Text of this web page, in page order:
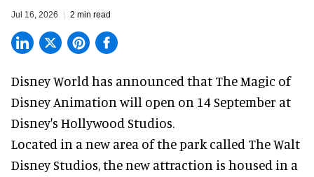
Jul 16, 2026 2 min read
Disney World has announced that The Magic of
Disney Animation will open on 14 September at
Disney's Hollywood Studios.
Located in a new area of the park called The Walt
Disney Studios, the new attraction is housed in a